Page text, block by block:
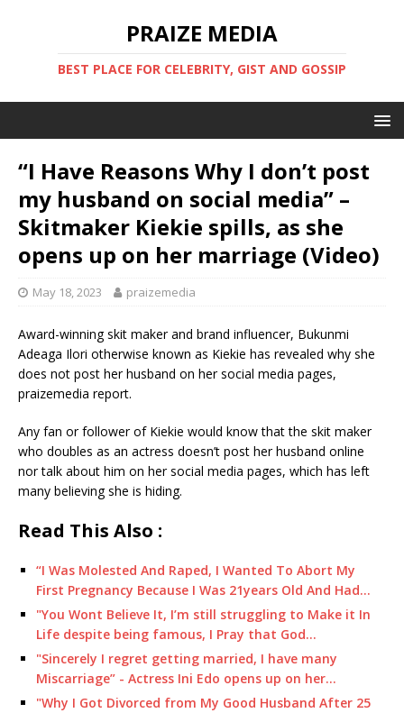
PRAIZE MEDIA
BEST PLACE FOR CELEBRITY, GIST AND GOSSIP
“I Have Reasons Why I don’t post
my husband on social media” –
Skitmaker Kiekie spills, as she
opens up on her marriage (Video)
May 18, 2023 praizemedia
Award-winning skit maker and brand influencer, Bukunmi
Adeaga Ilori otherwise known as Kiekie has revealed why she
does not post her husband on her social media pages,
praizemedia report.
Any fan or follower of Kiekie would know that the skit maker
who doubles as an actress doesn’t post her husband online
nor talk about him on her social media pages, which has left
many believing she is hiding.
Read This Also :
“I Was Molested And Raped, I Wanted To Abort My
First Pregnancy Because I Was 21years Old And Had…
"You Wont Believe It, I’m still struggling to Make it In
Life despite being famous, I Pray that God…
"Sincerely I regret getting married, I have many
Miscarriage” - Actress Ini Edo opens up on her…
"Why I Got Divorced from My Good Husband After 25